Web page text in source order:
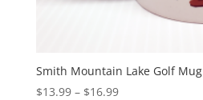
Smith Mountain Lake Golf Mug
$13.99– $16.99